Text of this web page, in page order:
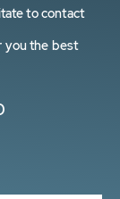
to contact
you the best